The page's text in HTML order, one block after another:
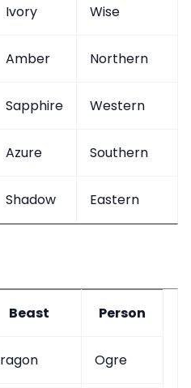
Ivory Wise
Amber Northern
Sapphire Western
Azure Southern
Shadow Eastern
Beast Person
Ogre